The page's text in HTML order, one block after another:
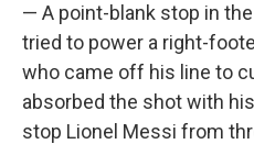
— A point-blank stop in
tried to power a right-
who came off his line to
absorbed the shot with
stop Lionel Messi from